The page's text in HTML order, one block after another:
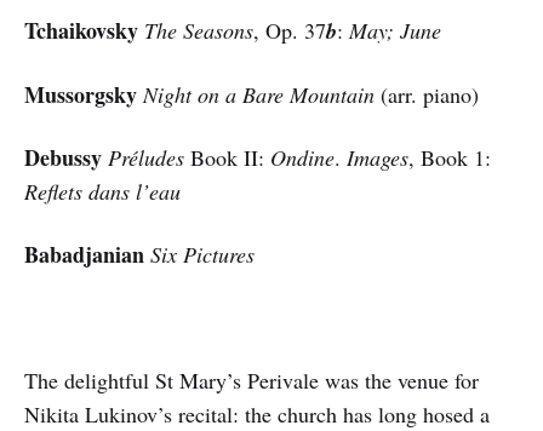
Tchaikovsky The Seasons, Op. 37b:May; June
Mussorgsky Night on a Bare Mountain (arr. piano)
Debussy Préludes Book II: Ondine. Images, Book 1:
Reflets dans l’eau
Babadjanian Six Pictures
The delightful St Mary’s Perivale was the venue for
Nikita Lukinov’s recital: the church has long hosed a